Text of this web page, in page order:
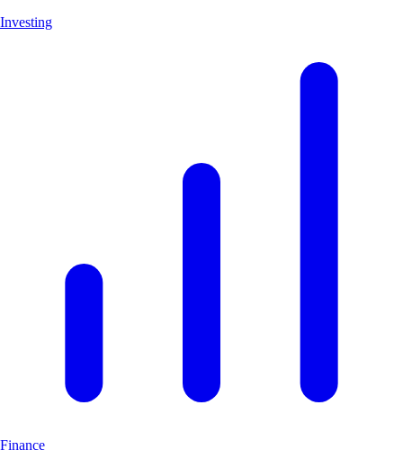
Investing
Finance